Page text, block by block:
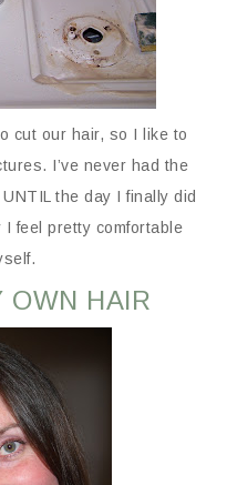
cut our hair, so I like to
I’ve never had the
the day I finally did
I feel pretty comfortable
OWN HAIR